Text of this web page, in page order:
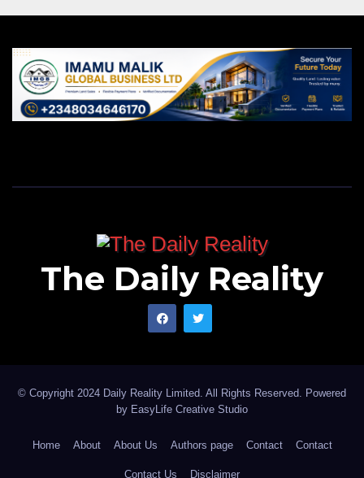
The Daily Reality
© Copyright 2024 Daily Reality Limited. All Rights Reserved. Powered
by EasyLife Creative Studio
Home About About Us Authors page Contact Contact
Contact Us Disclaimer